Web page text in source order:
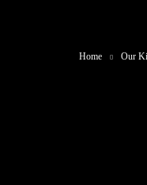
Home Our